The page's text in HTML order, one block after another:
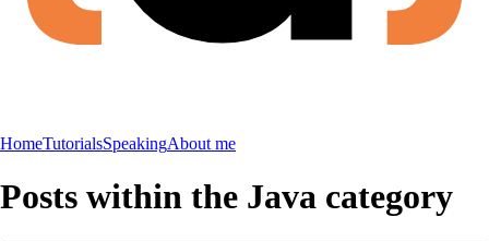
HomeTutorialsSpeakingAbout me
Posts within the Java category